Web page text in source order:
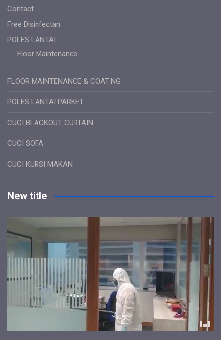
Contact
Free Disinfectan
POLES LANTAI
Floor Maintenance
FLOOR MAINTENANCE & COATING
POLES LANTAI PARKET
CUCI BLACKOUT CURTAIN
CUCI SOFA
CUCI KURSI MAKAN
New title